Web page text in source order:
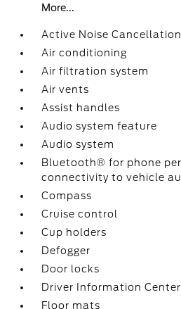
More...
Active Noise Cancellation
Air conditioning
Air filtration system
Air vents
Assist handles
Audio system feature
Audio system
Bluetooth® for phone
connectivity to vehicle
Compass
Cruise control
Cup holders
Defogger
Door locks
Driver Information Center
Floor mats